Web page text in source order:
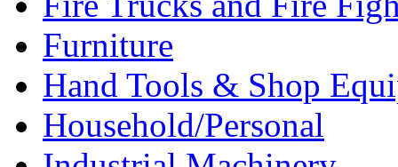
Furniture
Hand Tools & Shop
Household/Personal